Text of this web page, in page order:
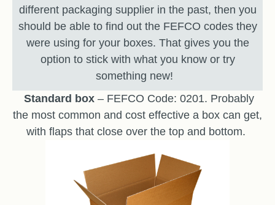
different packaging supplier in the past, then you
should be able to find out the FEFCO codes they
were using for your boxes. That gives you the
option to stick with what you know or try
something new!
Standard box – FEFCO Code: 0201. Probably
the most common and cost effective a box can get,
with flaps that close over the top and bottom.